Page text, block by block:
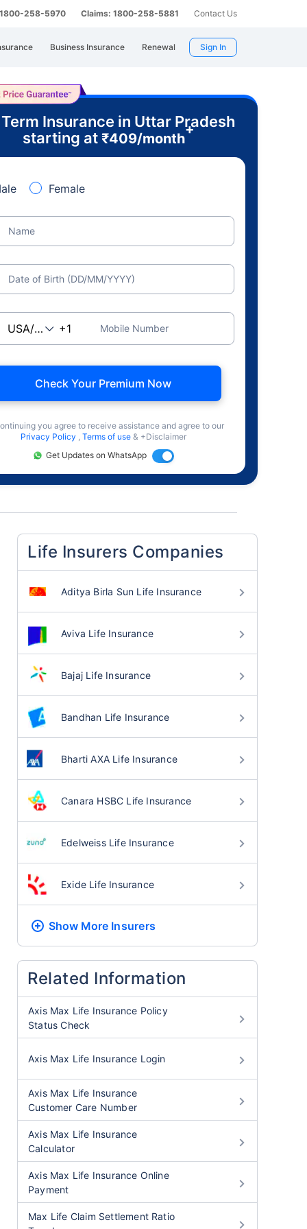
258-5970 Claims: 1800-258-5881 Contact Us
Business Insurance Renewal Sign In
Insurance in Uttar Pradesh
starting at ₹409/month
+
Female
Name
Date of Birth (DD/MM/YYYY)
Mobile Number
Check Your Premium Now
you agree to receive assistance and agree to our
Privacy Policy , Terms of use & +Disclaimer
Get Updates on WhatsApp
Life Insurers Companies
Aditya Birla Sun Life Insurance
Aviva Life Insurance
Bajaj Life Insurance
Bandhan Life Insurance
Bharti AXA Life Insurance
Canara HSBC Life Insurance
Edelweiss Life Insurance
Exide Life Insurance
Show More Insurers
Related Information
Axis Max Life Insurance Policy
Status Check
Axis Max Life Insurance Login
Axis Max Life Insurance
Customer Care Number
Axis Max Life Insurance
Calculator
Axis Max Life Insurance Online
Payment
Max Life Claim Settlement Ratio